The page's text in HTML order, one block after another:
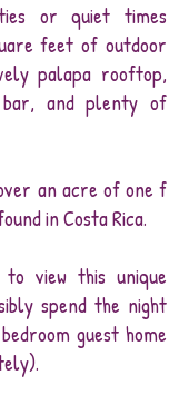
or quiet times
feet of outdoor
palapa rooftop,
bar, and plenty of
an acre of one f
in Costa Rica.
view this unique
spend the night
guest home